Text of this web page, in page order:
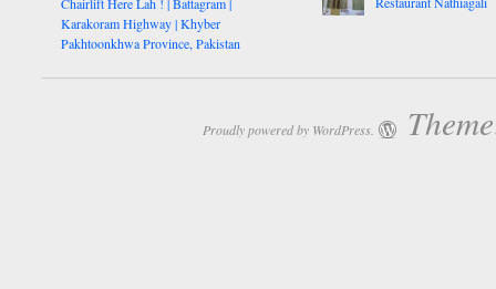
Chairlift Here Lah ! | Battagram |
Karakoram Highway | Khyber
Pakhtoonkhwa Province, Pakistan
Proudly powered by WordPress.